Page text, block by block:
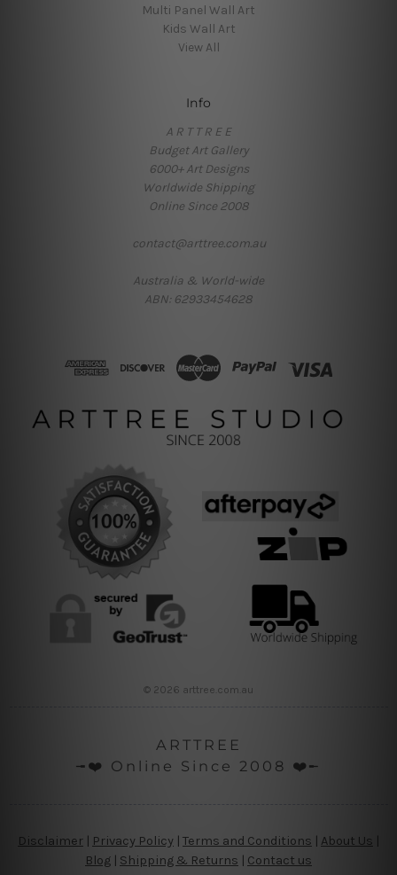
Multi Panel Wall Art
Kids Wall Art
View All
Info
A R T T R E E
Budget Art Gallery
6000+ Art Designs
Worldwide Shipping
Online Since 2008
contact@arttree.com.au
Australia & World-wide
ABN: 62933454628
© 2026 arttree.com.au
ARTTREE
╼❤️ Online Since 2008 ❤️╾
Disclaimer Privacy Policy | Terms and Conditions About Us
Blog
Shipping & Returns | Contact us